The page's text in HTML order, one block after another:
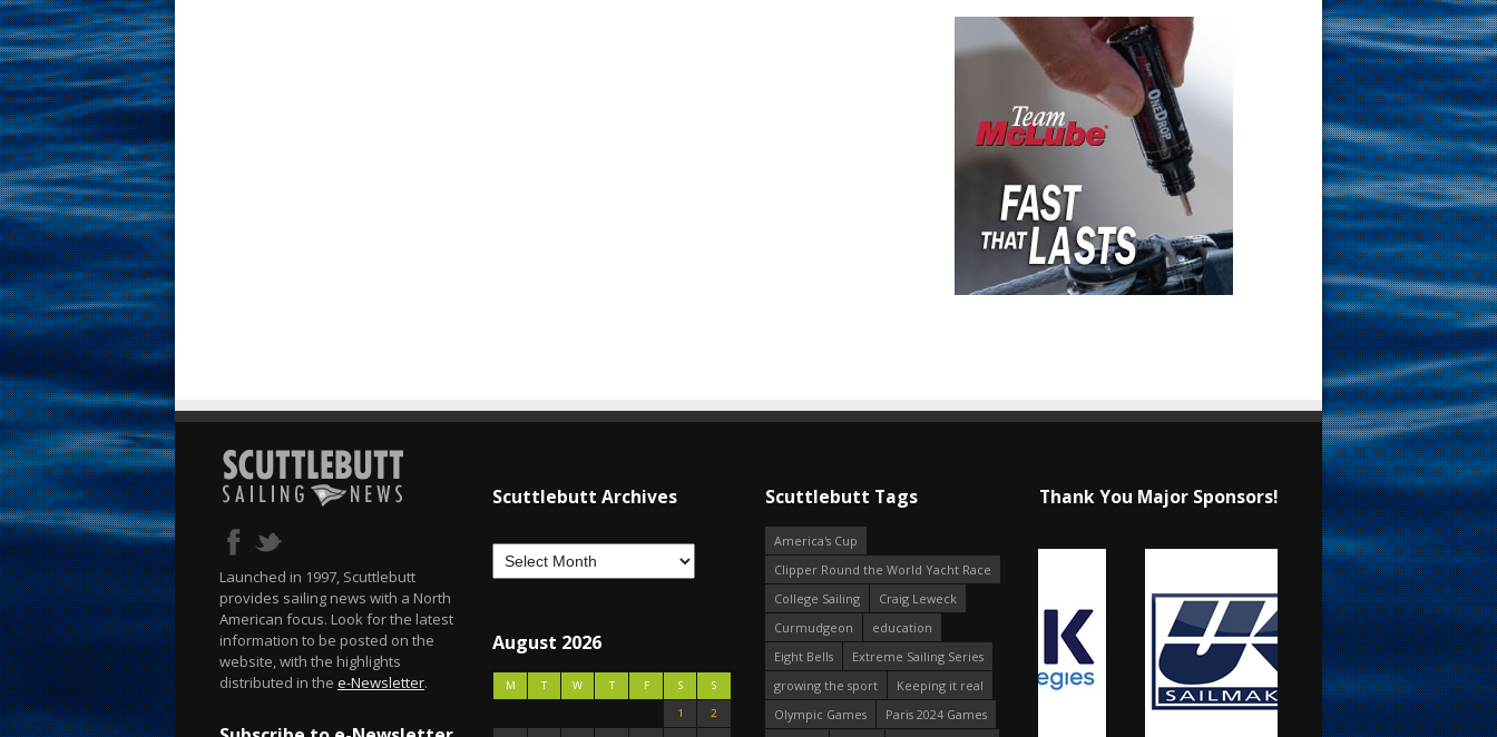
Launched in 1997, Scuttlebutt
provides sailing news with a North
American focus. Look for the latest
information to be posted on the
website, with the highlights
distributed in the e-Newsletter.
Scuttlebutt Archives
August 2026
M T W T F S
S
1
2
Scuttlebutt Tags
America's Cup
Clipper Round the World Yacht Race
College Sailing
Craig Leweck
Curmudgeon
education
Eight Bells
Extreme Sailing Series
growing the sport
Keeping it real
Olympic Games
Paris 2024 Games
Thank You Major Sponsors!